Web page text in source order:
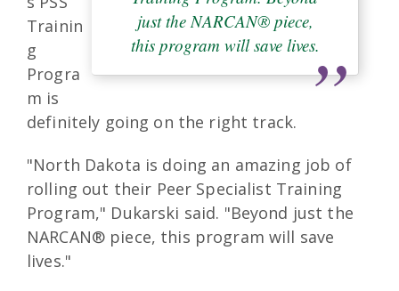
just the NARCAN® piece,
this program will save lives.
Trainin
g
Progra
m is
definitely going on the right track.
"North Dakota is doing an amazing job of
rolling out their Peer Specialist Training
Program," Dukarski said. "Beyond just the
NARCAN® piece, this program will save
lives."